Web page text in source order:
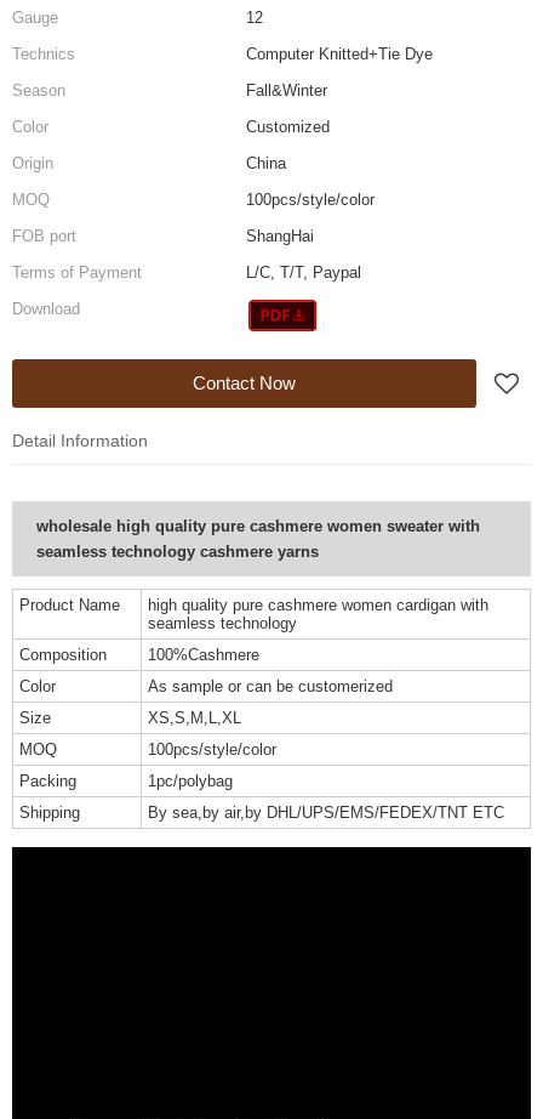
Gauge
12
Technics
Computer Knitted+Tie Dye
Season
Fall&Winter
Color
Customized
Origin
China
MOQ
100pcs/style/color
FOB port
ShangHai
Terms of Payment
L/C, T/T, Paypal
Download
Contact Now
Detail Information
wholesale high quality pure cashmere women sweater with
seamless technology cashmere yarns
Product Name
high quality pure cashmere women cardigan with
seamless technology
Composition
100%Cashmere
Color
As sample or can be customerized
Size
XS,S,M,L,XL
MOQ
100pcs/style/color
Packing
1pc/polybag
Shipping
By sea,by air,by DHL/UPS/EMS/FEDEX/TNT ETC